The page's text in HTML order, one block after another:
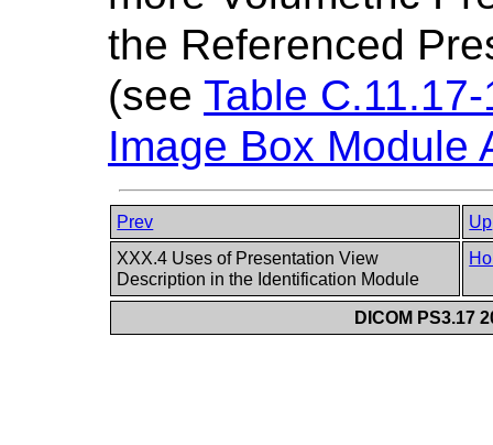
the Referenced
(see Table
Image Box Module
Prev
Up
XXX.4 Uses of Presentation View
Description in the Identification Module
DICOM PS3.17